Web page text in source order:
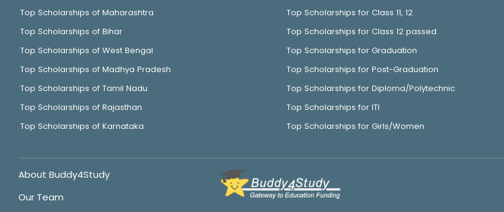
Top Scholarships of Maharashtra
Top Scholarships of Bihar
Top Scholarships of West Bengal
Top Scholarships of Madhya Pradesh
Top Scholarships of Tamil Nadu
Top Scholarships of Rajasthan
Top Scholarships of Karnataka
Top Scholarships for Class 11, 12
Top Scholarships for Class 12 passed
Top Scholarships for Graduation
Top Scholarships for Post-Graduation
Top Scholarships for Diploma/Polytechnic
Top Scholarships for ITI
Top Scholarships for Girls/Women
About Buddy4Study
Our Team